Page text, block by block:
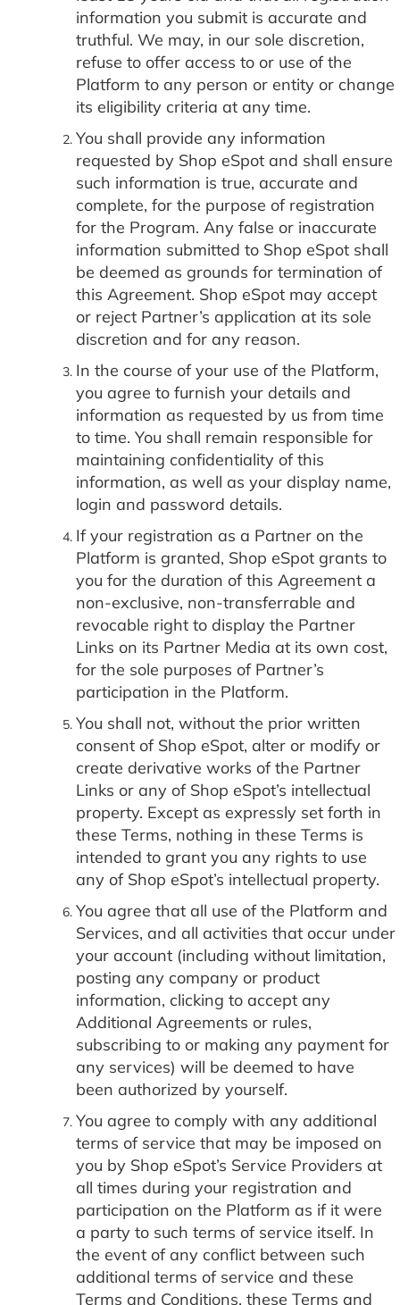
information you submit is accurate and
truthful. We may, in our sole discretion,
refuse to offer access to or use of the
Platform to any person or entity or change
its eligibility criteria at any time.
You shall provide any information
requested by Shop eSpot and shall ensure
such information is true, accurate and
complete, for the purpose of registration
for the Program. Any false or inaccurate
information submitted to Shop eSpot shall
be deemed as grounds for termination of
this Agreement. Shop eSpot may accept
or reject Partner’s application at its sole
discretion and for any reason.
In the course of your use of the Platform,
you agree to furnish your details and
information as requested by us from time
to time. You shall remain responsible for
maintaining confidentiality of this
information, as well as your display name,
login and password details.
If your registration as a Partner on the
Platform is granted, Shop eSpot grants to
you for the duration of this Agreement a
non-exclusive, non-transferrable and
revocable right to display the Partner
Links on its Partner Media at its own cost,
for the sole purposes of Partner’s
participation in the Platform.
You shall not, without the prior written
consent of Shop eSpot, alter or modify or
create derivative works of the Partner
Links or any of Shop eSpot’s intellectual
property. Except as expressly set forth in
these Terms, nothing in these Terms is
intended to grant you any rights to use
any of Shop eSpot’s intellectual property.
You agree that all use of the Platform and
Services, and all activities that occur under
your account (including without limitation,
posting any company or product
information, clicking to accept any
Additional Agreements or rules,
subscribing to or making any payment for
any services) will be deemed to have
been authorized by yourself.
You agree to comply with any additional
terms of service that may be imposed on
you by Shop eSpot’s Service Providers at
all times during your registration and
participation on the Platform as if it were
a party to such terms of service itself. In
the event of any conflict between such
additional terms of service and these
Terms and Conditions, these Terms and